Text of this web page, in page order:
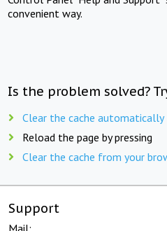
convenient way.
Is the problem solved?
Clear the cache automatically
Reload the page by pressing
Clear the cache from your
Support
Mail: